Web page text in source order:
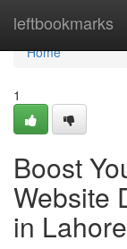
leftbookmarks
Home
Home
1
Boost
Website
in Lahore